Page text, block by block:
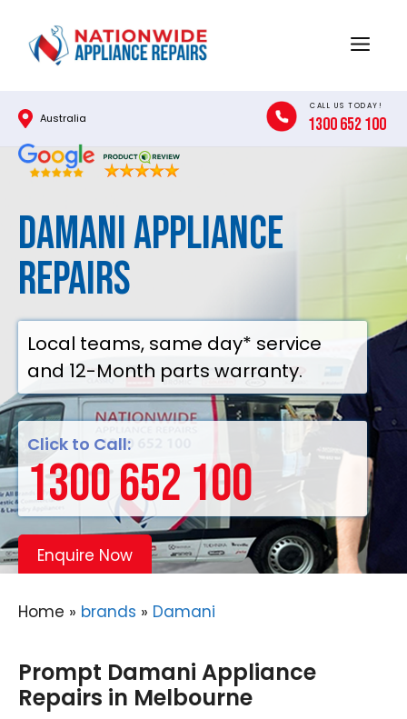
content
Menu
Australia
CALL US TODAY!
1300 652 100
DAMANI APPLIANCE
REPAIRS
Local teams, same day* service
and 12-Month parts warranty.
Click to Call:
1300 652 100
Enquire Now
Home » brands » Damani
Prompt Damani Appliance
Repairs in Melbourne